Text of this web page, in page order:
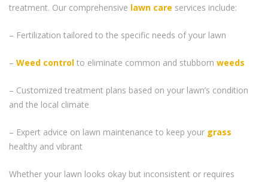
treatment. Our comprehensive lawn care services include:
– Fertilization tailored to the specific needs of your lawn
– Weed control to eliminate common and stubborn weeds
– Customized treatment plans based on your lawn’s condition
and the local climate
– Expert advice on lawn maintenance to keep your grass
healthy and vibrant
Whether your lawn looks okay but inconsistent or requires